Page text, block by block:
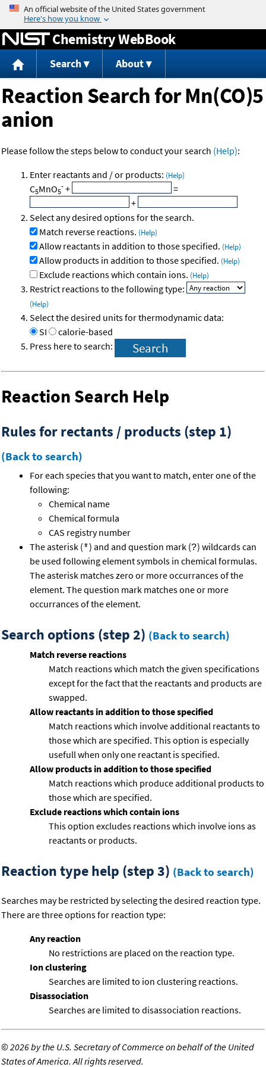
Jump to content
Chemistry WebBook
Search About
Reaction Search for Mn(CO)5
anion
Please follow the steps below to conduct your search (Help):
Enter reactants and / or products: (Help)
C5MnO5
- +
=
+
Select any desired options for the search.
Match reverse reactions. (Help)
Allow reactants in addition to those specified. (Help)
Allow products in addition to those specified. (Help)
Exclude reactions which contain ions. (Help)
Restrict reactions to the following type:
(Help)
Select the desired units for thermodynamic data:
SI
calorie-based
Press here to search:
Reaction Search Help
Rules for rectants / products (step 1)
(Back to search)
For each species that you want to match, enter one of the
following:
Chemical name
Chemical formula
CAS registry number
The asterisk (*) and and question mark (?) wildcards can
be used following element symbols in chemical formulas.
The asterisk matches zero or more occurrances of the
element. The question mark matches one or more
occurrances of the element.
Search options (step 2) (Back to search)
Match reverse reactions
Match reactions which match the given specifications
except for the fact that the reactants and products are
swapped.
Allow reactants in addition to those specified
Match reactions which involve additional reactants to
those which are specified. This option is especially
usefull when only one reactant is specified.
Allow products in addition to those specified
Match reactions which produce additional products to
those which are specified.
Exclude reactions which contain ions
This option excludes reactions which involve ions as
reactants or products.
Reaction type help (step 3) (Back to search)
Searches may be restricted by selecting the desired reaction type.
There are three options for reaction type:
Any reaction
No restrictions are placed on the reaction type.
Ion clustering
Searches are limited to ion clustering reactions.
Disassociation
Searches are limited to disassociation reactions.
©2026 by the U.S. Secretary of Commerce on behalf of the United
States of America. All rights reserved.